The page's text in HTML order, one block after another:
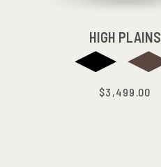
HIGH PLAINS
$3,499.00